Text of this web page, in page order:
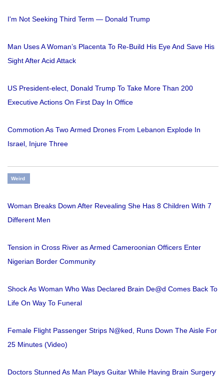
I'm Not Seeking Third Term — Donald Trump
Man Uses A Woman’s Placenta To Re-Build His Eye And Save His
Sight After Acid Attack
US President-elect, Donald Trump To Take More Than 200
Executive Actions On First Day In Office
Commotion As Two Armed Drones From Lebanon Explode In
Israel, Injure Three
Weird
Woman Breaks Down After Revealing She Has 8 Children With 7
Different Men
Tension in Cross River as Armed Cameroonian Officers Enter
Nigerian Border Community
Shock As Woman Who Was Declared Brain De@d Comes Back To
Life On Way To Funeral
Female Flight Passenger Strips N@ked, Runs Down The Aisle For
25 Minutes (Video)
Doctors Stunned As Man Plays Guitar While Having Brain Surgery